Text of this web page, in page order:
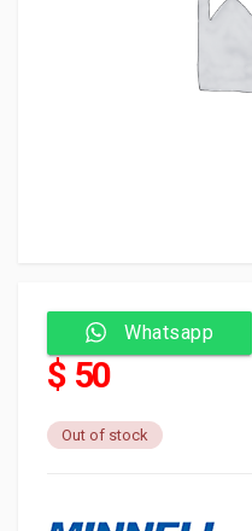
Whatsapp
$ 50
Out of stock